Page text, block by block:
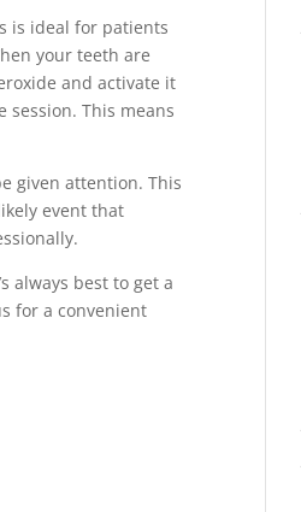
is ideal for patients
your teeth are
and activate it
This means
given attention. This
event that
always best to get a
for a convenient